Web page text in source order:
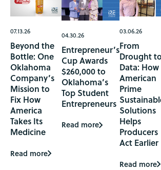
07.13.26
Beyond the
Bottle: One
Oklahoma
Company’s
Mission to
Fix How
America
Takes Its
Medicine
Read more
04.30.26
Entrepreneur’s
Cup Awards
$260,000 to
Oklahoma’s
Top Student
Entrepreneurs
Read more
03.06.26
From
Drought to
Data: How
American
Prime
Solutions
Helps
Producers
Act Earlier
Read more